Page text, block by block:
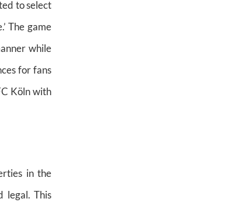
to select
The game
while
for fans
Köln with
in the
legal. This